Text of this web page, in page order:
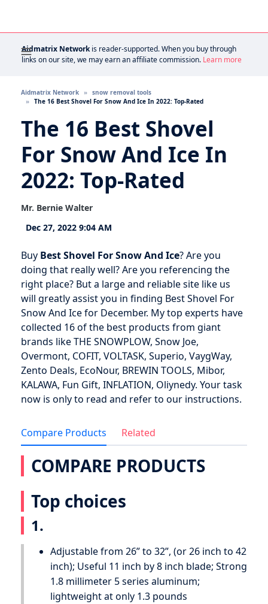
Aidmatrix Networkis reader-supported. When you buy through
links on our site, we may earn an affiliate commission. Learn more
Aidmatrix Network
snow removal tools
The 16 Best Shovel For Snow And Ice In 2022: Top-Rated
The 16 Best Shovel
For Snow And Ice In
2022: Top-Rated
Mr. Bernie Walter
Dec 27, 2022 9:04 AM
Buy Best Shovel For Snow And Ice? Are you
doing that really well? Are you referencing the
right place? But a large and reliable site like us
will greatly assist you in finding Best Shovel For
Snow And Ice for December. My top experts have
collected 16 of the best products from giant
brands like THE SNOWPLOW, Snow Joe,
Overmont, COFIT, VOLTASK, Superio, VaygWay,
Zento Deals, EcoNour, BREWIN TOOLS, Mibor,
KALAWA, Fun Gift, INFLATION, Oliynedy. Your task
now is only to read and refer to our instructions.
Compare Products Related
COMPARE PRODUCTS
Top choices
1.
Adjustable from 26” to 32”, (or 26 inch to 42
inch); Useful 11 inch by 8 inch blade; Strong
1.8 millimeter 5 series aluminum;
lightweight at only 1.3 pounds